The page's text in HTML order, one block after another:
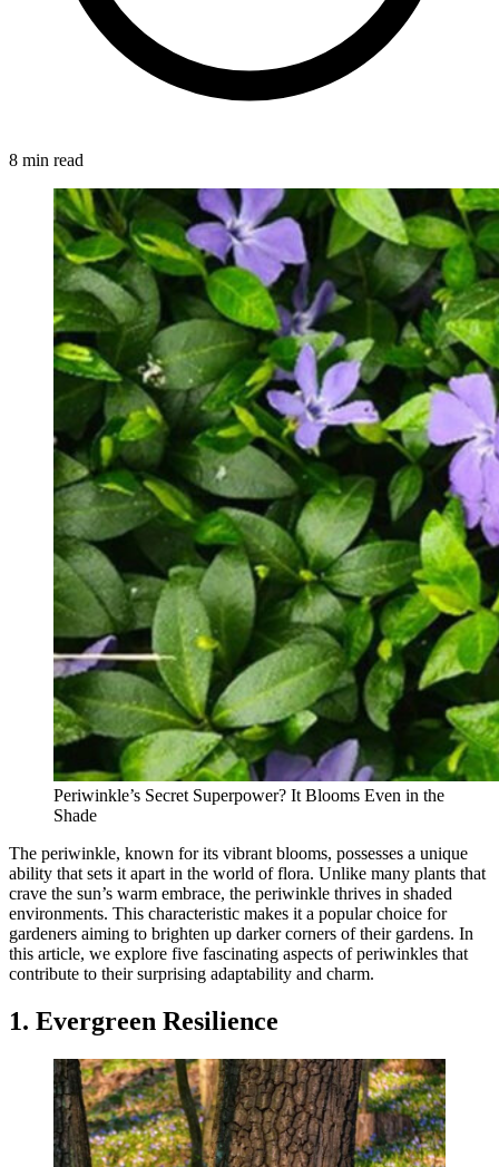
8 min read
Periwinkle’s Secret Superpower? It Blooms Even in the
Shade
The periwinkle, known for its vibrant blooms, possesses a unique
ability that sets it apart in the world of flora. Unlike many plants that
crave the sun’s warm embrace, the periwinkle thrives in shaded
environments. This characteristic makes it a popular choice for
gardeners aiming to brighten up darker corners of their gardens. In
this article, we explore five fascinating aspects of periwinkles that
contribute to their surprising adaptability and charm.
1. Evergreen Resilience